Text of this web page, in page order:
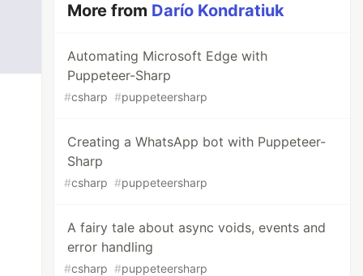
More from Darío Kondratiuk
Automating Microsoft Edge with
Puppeteer-Sharp
#csharp #puppeteersharp
Creating a WhatsApp bot with Puppeteer-
Sharp
#csharp #puppeteersharp
A fairy tale about async voids, events and
error handling
#csharp #puppeteersharp